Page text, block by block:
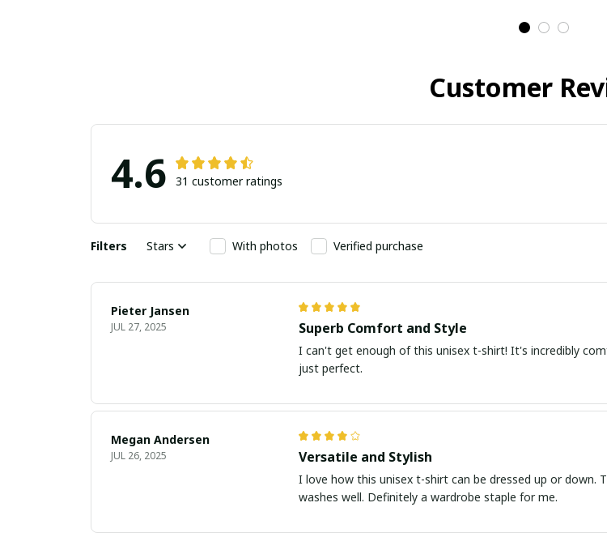
Customer
4.6 31 customer ratings
Filters Stars With photos Verified purchase
Pieter Jansen
JUL 27, 2025 Superb Comfort and Style
I can't get enough of this unisex t-shirt! It's incredibly
just perfect.
Megan Andersen
JUL 26, 2025 Versatile and Stylish
I love how this unisex t-shirt can be dressed up or down.
washes well. Definitely a wardrobe staple for me.